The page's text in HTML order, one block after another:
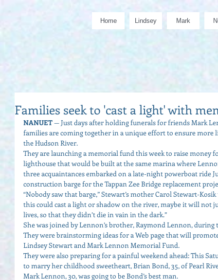
Home Lindsey Mark
Families seek to 'cast a light' with
NANUET — Just days after holding funerals for friends Mark
families are coming together in a unique effort to ensure more
the Hudson River.
They are launching a memorial fund this week to raise
lighthouse that would be built at the same marina where
three acquaintances embarked on a late-night powerboat ride
construction barge for the Tappan Zee Bridge replacement
“Nobody saw that barge,” Stewart’s mother Carol Stewart-
this could cast a light or shadow on the river, maybe it will not
lives, so that they didn’t die in vain in the dark.”
She was joined by Lennon’s brother, Raymond Lennon,
They were brainstorming ideas for a Web page that will
Lindsey Stewart and Mark Lennon Memorial Fund.
They were also preparing for a painful weekend ahead: This
to marry her childhood sweetheart, Brian Bond, 35, of Pearl
Mark Lennon, 30, was going to be Bond’s best man.